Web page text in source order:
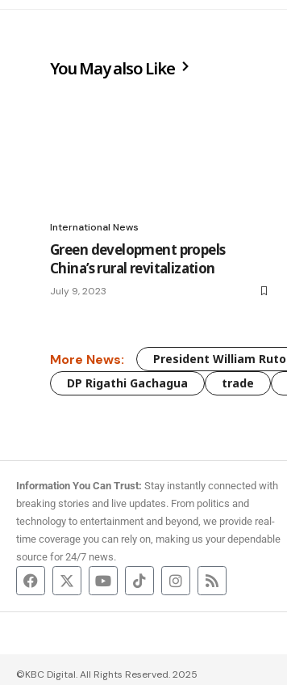
You May also Like
International News
Green development propels
China’s rural revitalization
July 9, 2023
More News: President William Ruto
DP Rigathi Gachagua
trade
Information You Can Trust: Stay instantly connected with
breaking stories and live updates. From politics and
technology to entertainment and beyond, we provide real-
time coverage you can rely on, making us your dependable
source for 24/7 news.
©KBC Digital. All Rights Reserved. 2025